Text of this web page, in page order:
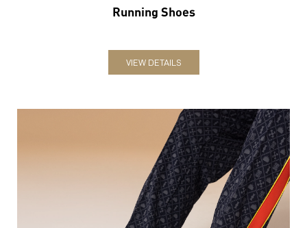
Running Shoes
VIEW DETAILS